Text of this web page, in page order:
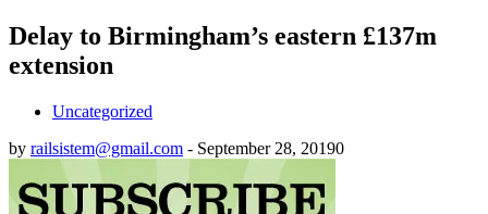
Delay to Birmingham’s eastern £137m
extension
Uncategorized
by railsistem@gmail.com - September 28, 20190